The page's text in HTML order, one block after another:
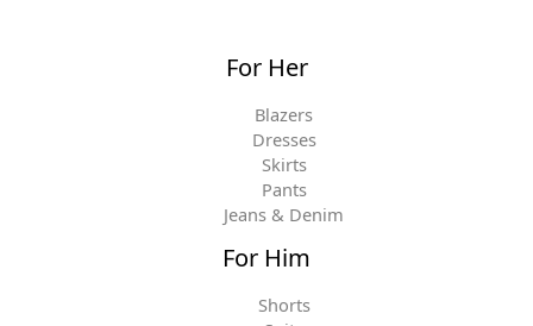
For Her
Blazers
Dresses
Skirts
Pants
Jeans & Denim
For Him
Shorts